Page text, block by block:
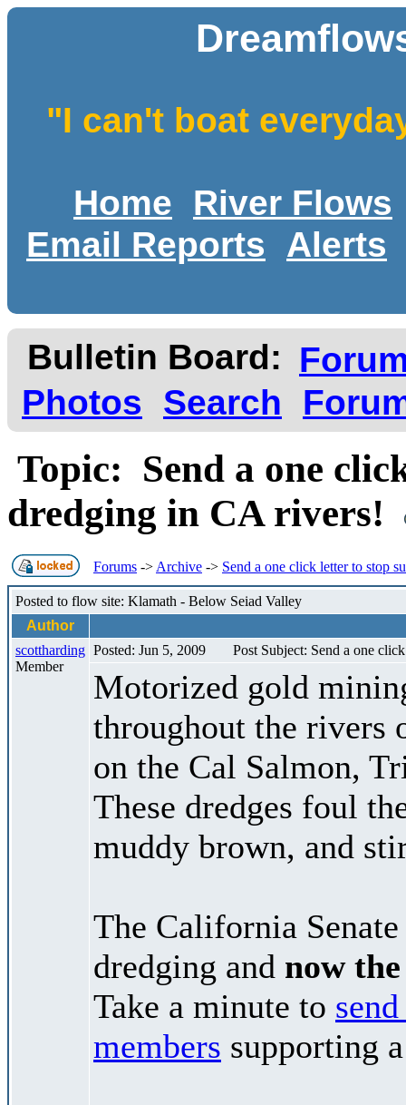
"I can't boat
Home
River Flows
Email Reports
Alerts
Bulletin Board:
Photos
Search
Topic: Send a one
dredging in CA rivers!
Forums -> Archive -> Send a one click letter to stop
Posted to flow site: Klamath - Below Seiad Valley
Author
scottharding
Member
Posted: Jun 5, 2009 Post Subject: Send a one
Motorized gold
throughout the rivers
on the Cal Salmon,
These dredges foul
muddy brown, and
The California
dredging and now
Take a minute to
members supporting